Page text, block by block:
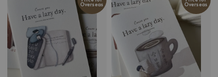
Overseas Overseas